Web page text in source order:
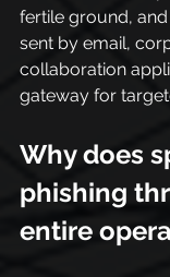
fertile ground,
sent by email,
collaboration
gateway for
Why does
phishing
entire